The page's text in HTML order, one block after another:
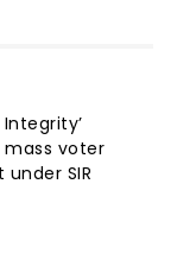
mass voter
SIR